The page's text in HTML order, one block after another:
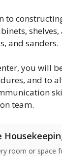
to
and sanders.
you will
and to
team.
room or space